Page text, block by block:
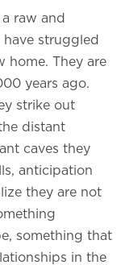
raw and
struggled
home. They are
years ago.
strike out
distant
caves they
anticipation
they are not
something that
in the